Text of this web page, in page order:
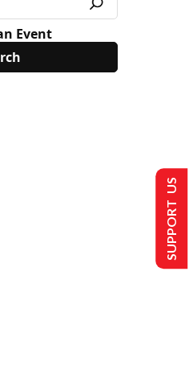
Event
SUPPORT US